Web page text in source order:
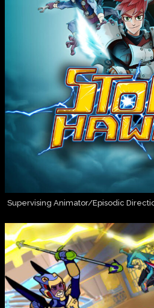
Supervising Animator/Episodic